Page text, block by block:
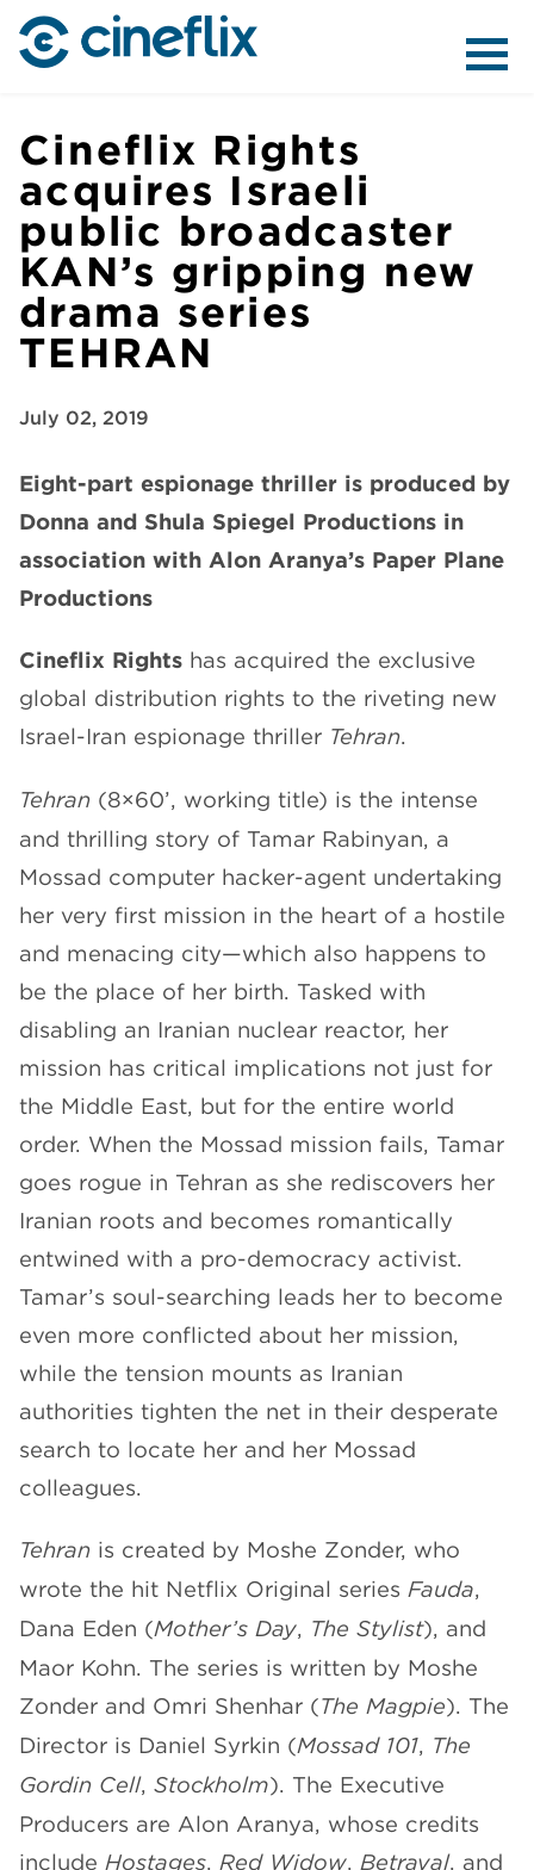
CONTENT
DISTRIBUTION
NEWS
Cineflix Rights
acquires Israeli
public broadcaster
KAN’s gripping new
drama series
TEHRAN
July 02, 2019
Eight-part espionage thriller is produced by
Donna and Shula Spiegel Productions in
association with Alon Aranya’s Paper Plane
Productions
Cineflix Rights has acquired the exclusive
global distribution rights to the riveting new
Israel-Iran espionage thriller Tehran.
Tehran (8×60’, working title) is the intense
and thrilling story of Tamar Rabinyan, a
Mossad computer hacker-agent undertaking
her very first mission in the heart of a hostile
and menacing city—which also happens to
be the place of her birth. Tasked with
disabling an Iranian nuclear reactor, her
mission has critical implications not just for
the Middle East, but for the entire world
order. When the Mossad mission fails, Tamar
goes rogue in Tehran as she rediscovers her
Iranian roots and becomes romantically
entwined with a pro-democracy activist.
Tamar’s soul-searching leads her to become
even more conflicted about her mission,
while the tension mounts as Iranian
authorities tighten the net in their desperate
search to locate her and her Mossad
colleagues.
Tehran is created by Moshe Zonder, who
wrote the hit Netflix Original series Fauda,
Dana Eden (Mother’s Day, The Stylist), and
Maor Kohn. The series is written by Moshe
Zonder and Omri Shenhar (The Magpie). The
Director is Daniel Syrkin (Mossad 101, The
Gordin Cell, Stockholm). The Executive
Producers are Alon Aranya, whose credits
include Hostages, Red Widow, Betrayal, and